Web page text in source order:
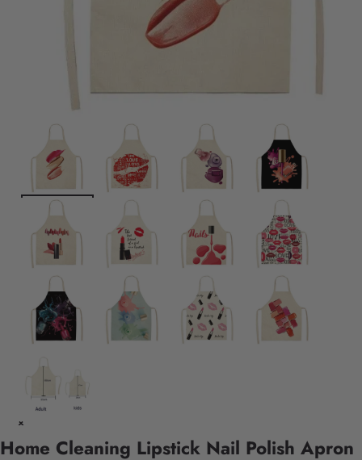
Home Cleaning Lipstick Nail Polish Apron